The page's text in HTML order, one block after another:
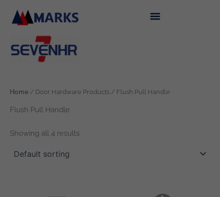
content
Home / Door Hardware Products / Flush Pull Handle
Flush Pull Handle
Showing all 4 results